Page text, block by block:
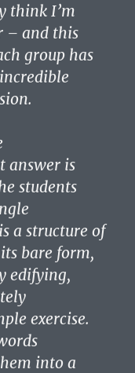
think I’m
– and this
group has
answer is
students
a structure of
bare form,
edifying,
exercise.
into a